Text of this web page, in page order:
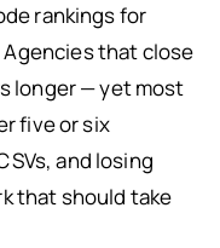
rankings for
that close
longer — yet most
five or six
and losing
that should take